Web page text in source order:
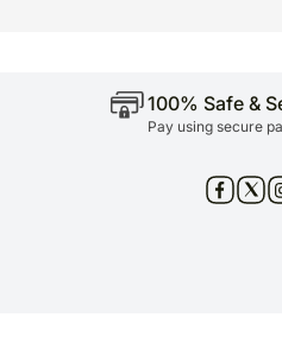
100% Safe &
Pay using secure